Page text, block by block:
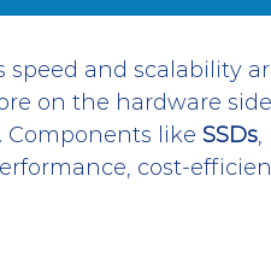
speed and scalability
on the hardware
. Components like SSDs,
cost-